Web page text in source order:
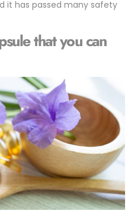
it has passed many safety
that you can